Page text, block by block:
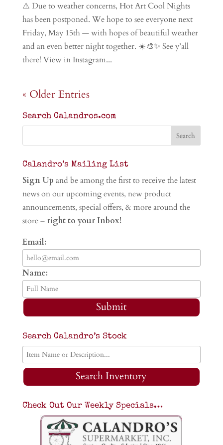
⚠️ Due to weather concerns, Hot Art Cool Nights
has been postponed. We hope to see everyone next
Friday, May 15th — with hopes of beautiful weather
and an even better night together. ☀️🎨✨ See y’all
there! View in Instagram...
« Older Entries
Search Calandros.com
Calandro’s Mailing List
Sign Up and be among the first to receive the latest
news on our upcoming events, new product
announcements, special offers, & more around the
store – right to your Inbox!
Email:
Name:
Submit
Search Calandro’s Stock
Search Inventory
Check Out Our Weekly Specials…